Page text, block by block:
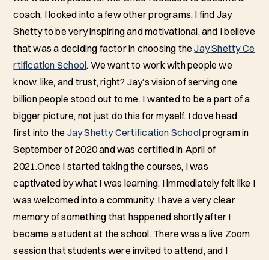
coach, I looked into a few other programs. I find Jay
Shetty to be very inspiring and motivational, and I believe
that was a deciding factor in choosing theJay Shetty Ce
rtification School. We want to work with people we
know, like, and trust, right? Jay’s vision of serving one
billion people stood out to me. I wanted to be a part of a
bigger picture, not just do this for myself. I dove head
first into the Jay Shetty Certification Schoolprogram in
September of 2020 and was certified in April of
2021.Once I started taking the courses, I was
captivated by what I was learning. I immediately felt like I
was welcomed into a community. I have a very clear
memory of something that happened shortly after I
became a student at the school. There was a live Zoom
session that students were invited to attend, and I